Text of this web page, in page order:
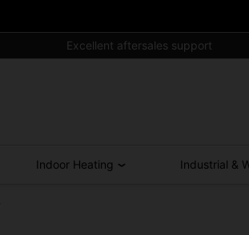
Excellent aftersales support
Indoor Heating Industrial &